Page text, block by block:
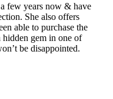
few years now & have
She also offers
able to purchase the
hidden gem in one of
be disappointed.